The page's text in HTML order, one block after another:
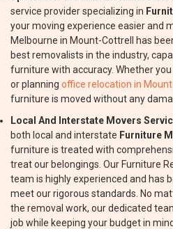
service provider specializing in
your moving experience easier and
Melbourne in Mount-Cottrell has
best removalists in the industry,
furniture with accuracy. Whether you
or planning office relocation in
furniture is moved without any
Local And Interstate Movers
both local and interstate Furniture
furniture is treated with
treat our belongings. Our Furniture
team is highly experienced and has
meet our rigorous standards. No
the removal work, our dedicated
job while keeping your budget in mind.